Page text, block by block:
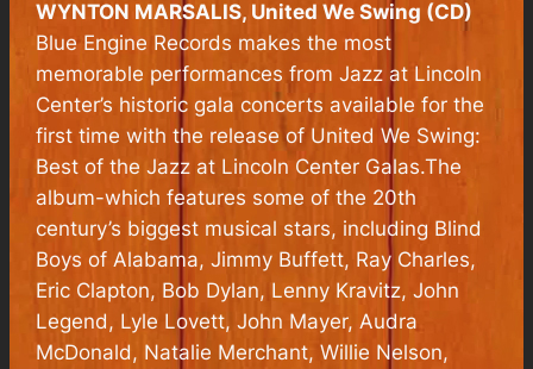
WYNTON MARSALIS, United We Swing (CD)
Blue Engine Records makes the most
memorable performances from Jazz at Lincoln
Center’s historic gala concerts available for the
first time with the release of United We Swing:
Best of the Jazz at Lincoln Center Galas.The
album-which features some of the 20th
century’s biggest musical stars, including Blind
Boys of Alabama, Jimmy Buffett, Ray Charles,
Eric Clapton, Bob Dylan, Lenny Kravitz, John
Legend, Lyle Lovett, John Mayer, Audra
McDonald, Natalie Merchant, Willie Nelson,